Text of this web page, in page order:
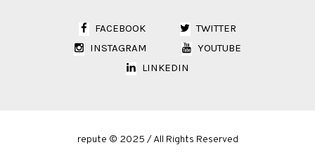
FACEBOOK
TWITTER
INSTAGRAM
YOUTUBE
LINKEDIN
repute © 2025 / All Rights Reserved